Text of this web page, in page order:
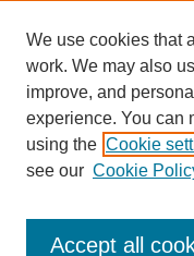
Journal Home
About This Journal
We use cookies that
work. We may also
improve, and
experience. You can
using the Cookie
see our Cookie
Accept all